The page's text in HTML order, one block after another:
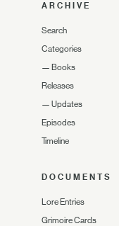
ARCHIVE
Search
Categories
— Books
Releases
— Updates
Episodes
Timeline
DOCUMENTS
Lore Entries
Grimoire Cards